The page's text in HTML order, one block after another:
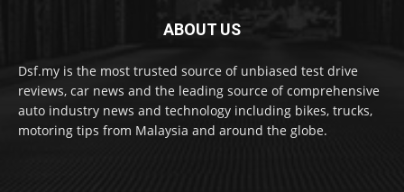
ABOUT US
Dsf.my is the most trusted source of unbiased test drive
reviews, car news and the leading source of comprehensive
auto industry news and technology including bikes, trucks,
motoring tips from Malaysia and around the globe.